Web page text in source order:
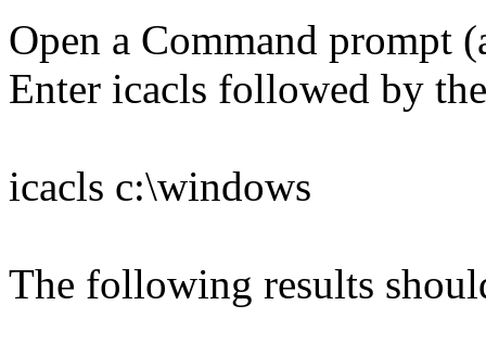
Open a Command prompt
Enter icacls followed by
icacls c:\windows
The following results